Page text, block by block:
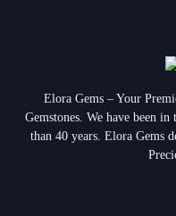
Elora Gems – Your
Gemstones. We have been in
than 40 years. Elora Gems